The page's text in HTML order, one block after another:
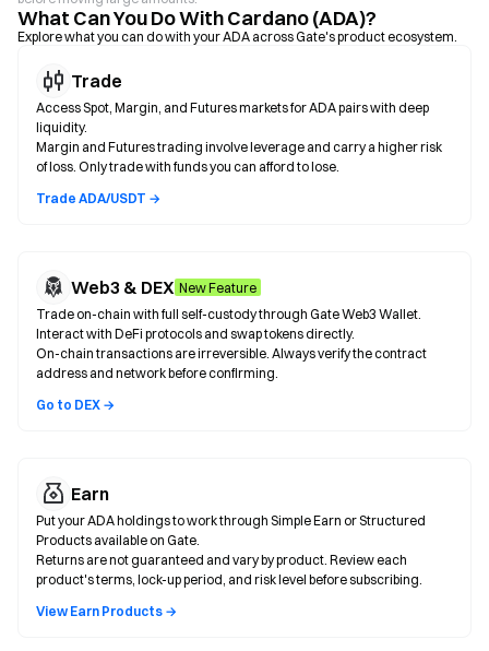
What Can You Do With Cardano (ADA)?
Explore what you can do with your ADA across Gate's product ecosystem.
Trade
Access Spot, Margin, and Futures markets for ADA pairs with deep
liquidity.
Margin and Futures trading involve leverage and carry a higher risk
of loss. Only trade with funds you can afford to lose.
Trade ADA/USDT →
Web3 & DEX New Feature
Trade on-chain with full self-custody through Gate Web3 Wallet.
Interact with DeFi protocols and swap tokens directly.
On-chain transactions are irreversible. Always verify the contract
address and network before confirming.
Go to DEX →
Earn
Put your ADA holdings to work through Simple Earn or Structured
Products available on Gate.
Returns are not guaranteed and vary by product. Review each
product's terms, lock-up period, and risk level before subscribing.
View Earn Products →